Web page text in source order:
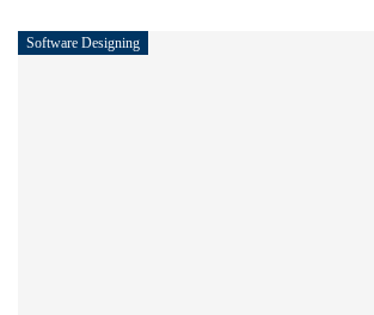
Software Designing